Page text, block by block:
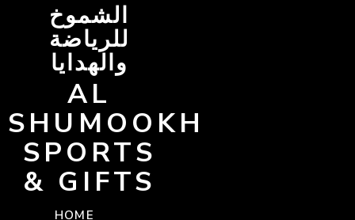
الشموخ
للرياضة
والهدايا
AL
SHUMOOKH
SPORTS
& GIFTS
HOME